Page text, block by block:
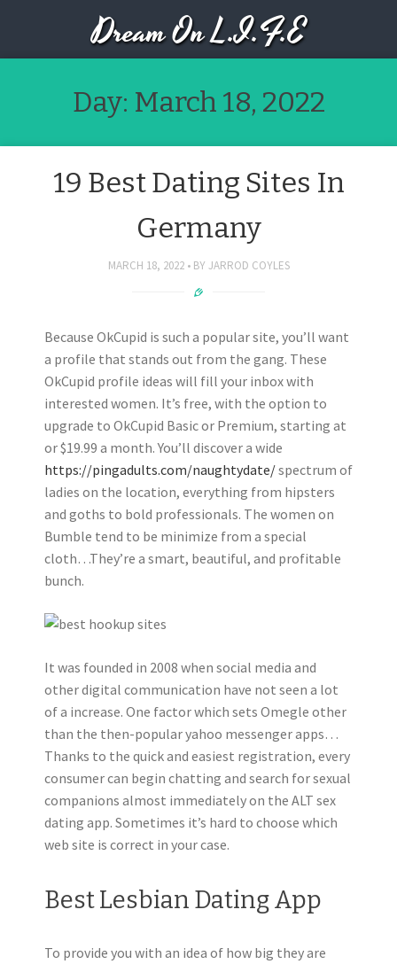
Dream On L.I.F.E
Day: March 18, 2022
19 Best Dating Sites In
Germany
MARCH 18, 2022 BY JARROD COYLES
Because OkCupid is such a popular site, you’ll want
a profile that stands out from the gang. These
OkCupid profile ideas will fill your inbox with
interested women. It’s free, with the option to
upgrade to OkCupid Basic or Premium, starting at
or $19.99 a month. You’ll discover a wide
https://pingadults.com/naughtydate/spectrum of
ladies on the location, everything from hipsters
and goths to bold professionals. The women on
Bumble tend to be minimize from a special
cloth…They’re a smart, beautiful, and profitable
bunch.
It was founded in 2008 when social media and
other digital communication have not seen a lot
of a increase. One factor which sets Omegle other
than the then-popular yahoo messenger apps…
Thanks to the quick and easiest registration, every
consumer can begin chatting and search for sexual
companions almost immediately on the ALT sex
dating app. Sometimes it’s hard to choose which
web site is correct in your case.
Best Lesbian Dating App
To provide you with an idea of how big they are